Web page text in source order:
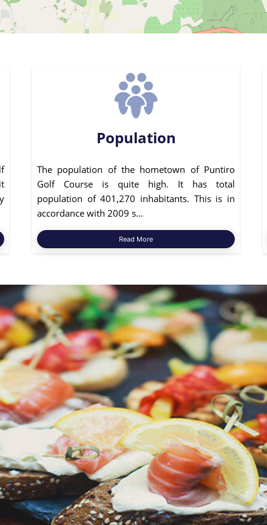
Population
The population of the hometown of Puntiro
Golf Course is quite high. It has total
population of 401,270 inhabitants. This is in
accordance with 2009 s...
Read More